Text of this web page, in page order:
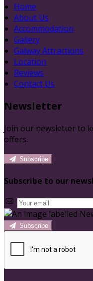
Home
About Us
Accommodation
Gallery
Galway Attractions
Location
Reviews
Contact Us
Newsletter
Join our newsletter to
offers.
Subscribe
Subscribe to our
Subscribe